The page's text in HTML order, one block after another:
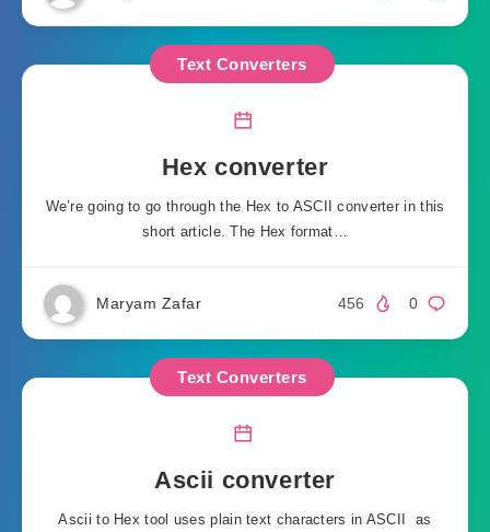
Text Converters
Hex converter
We’re going to go through the Hex to ASCII converter in this
short article. The Hex format…
Maryam Zafar 0
456
Text Converters
Ascii converter
Ascii to Hex tool uses plain text characters in ASCII as